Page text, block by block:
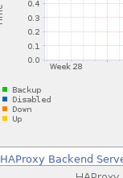
HAProxy Backend